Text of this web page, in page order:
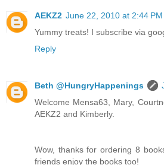
AEKZ2 June 22, 2010 at 2:44 PM
Yummy treats! I subscribe via
Reply
Beth @HungryHappenings
Welcome Mensa63, Mary,
AEKZ2 and Kimberly.
Wow, thanks for ordering 8
friends enjoy the books too!